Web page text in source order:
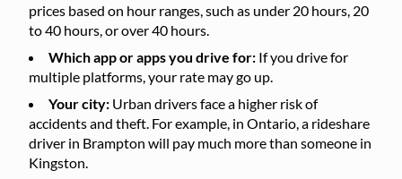
prices based on hour ranges, such as under 20 hours, 20
to 40 hours, or over 40 hours.
Which app or apps you drive for: If you drive for
multiple platforms, your rate may go up.
Your city: Urban drivers face a higher risk of
accidents and theft. For example, in Ontario, a rideshare
driver in Brampton will pay much more than someone in
Kingston.